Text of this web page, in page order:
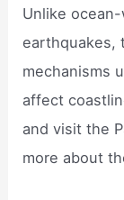
Unlike
earthquakes,
mechanisms
affect
and visit the
more about